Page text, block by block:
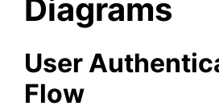
Diagrams
User
Flow